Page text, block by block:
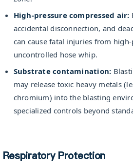
High-pressure compressed air:
accidental disconnection, and
can cause fatal injuries from
uncontrolled hose whip.
Substrate contamination:
may release toxic heavy metals
chromium) into the blasting
specialized controls beyond
Respiratory Protection